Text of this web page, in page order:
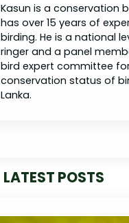
Kasun is a conservation
has over 15 years of
birding. He is a national
ringer and a panel
bird expert committee
conservation status of
Lanka.
LATEST POSTS